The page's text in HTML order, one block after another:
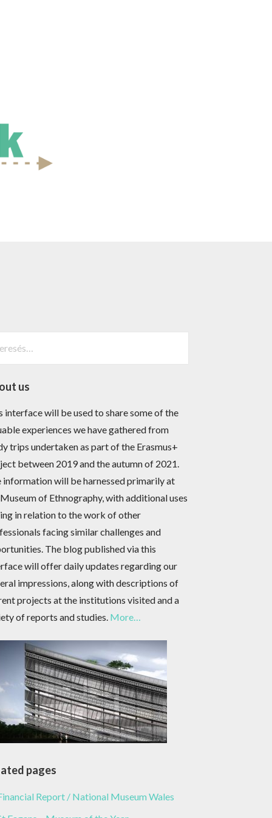
us
interface will be used to share some of the
experiences we have gathered from
trips undertaken as part of the Erasmus+
between 2019 and the autumn of 2021.
information will be harnessed primarily at
of Ethnography, with additional uses
in relation to the work of other
facing similar challenges and
The blog published via this
will offer daily updates regarding our
impressions, along with descriptions of
projects at the institutions visited and a
of reports and studies. More…
pages
Report / National Museum Wales